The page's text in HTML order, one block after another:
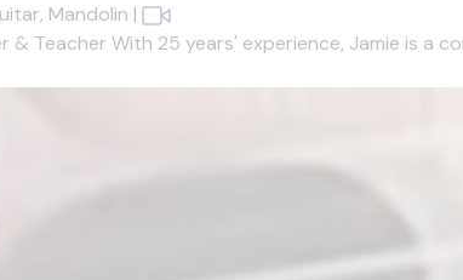
Mandolin |
& Teacher With 25 years' experience, Jamie is a